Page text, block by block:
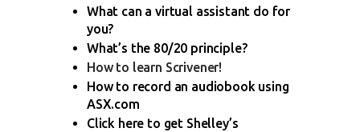
What can a virtual assistant do for
you?
What’s the 80/20 principle?
How to learn Scrivener!
How to record an audiobook using
ASX.com
Click here to get Shelley’s